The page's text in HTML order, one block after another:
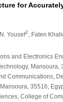
for
Yousef2 , Faten
and Electronics
Mansoura,
Communications,
35516,
College of